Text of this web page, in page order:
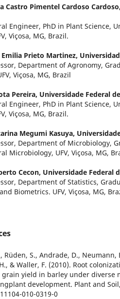
Castro Pimentel Cardoso Cardoso,
Engineer, PhD in Plant Science,
Viçosa, MG, Brazil.
Prieto Martinez,
Department of Agronomy,
Viçosa, MG, Brazil
Pereira, Universidade Federal
Engineer, PhD in Plant Science,
Viçosa, MG, Brazil.
Megumi Kasuya,
Department of Microbiology,
Microbiology, UFV, Viçosa, MG,
Cecon, Universidade Federal
Department of Statistics,
Biometrics. UFV, Viçosa, MG,
Rüden, S., Andrade, D., Neumann,
& Waller, F. (2010). Root
grain yield in barley under diverse
development. Plant and
010-0319-0